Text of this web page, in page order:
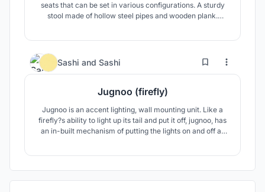
seats that can be set in various configurations. A sturdy
stool made of hollow steel pipes and wooden plank.
Sashi and Sashi 10 29
Jugnoo (firefly)
Jugnoo is an accent lighting, wall mounting unit. Like a
firefly?s ability to light up its tail and put it off, jugnoo, has
an in-built mechanism of putting the lights on and off as